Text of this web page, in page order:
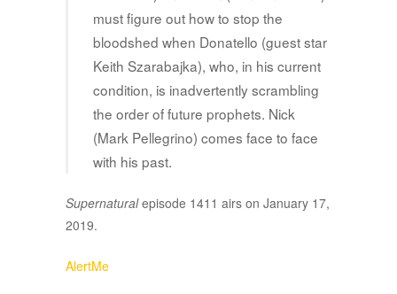
must figure out how to stop the
bloodshed when Donatello (guest star
Keith Szarabajka), who, in his current
condition, is inadvertently scrambling
the order of future prophets. Nick
(Mark Pellegrino) comes face to face
with his past.
Supernaturalepisode 1411 airs on January 17,
2019.
AlertMe